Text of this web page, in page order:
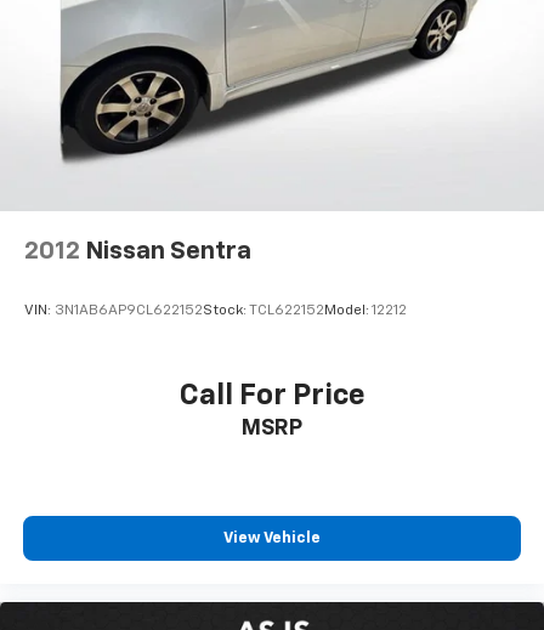
2012 Nissan Sentra
VIN: 3N1AB6AP9CL622152Stock: TCL622152 Model: 12212
Call For Price
MSRP
View Vehicle